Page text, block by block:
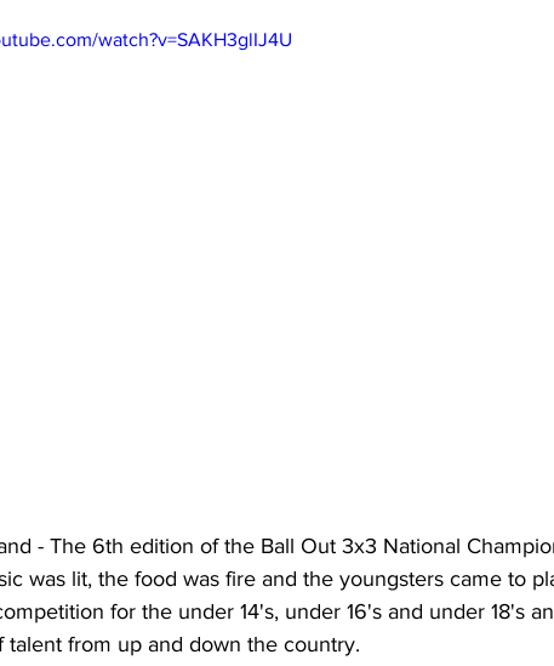
watch?v=SAKH3glIJ4U
- The 6th edition of the Ball Out 3x3 National
was lit, the food was fire and the youngsters came to
for the under 14's, under 16's and under 18's
talent from up and down the country.